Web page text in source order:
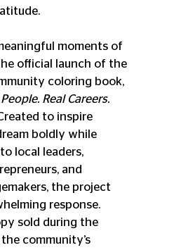
moments of
official launch of the
coloring book,
Real Careers.
to inspire
boldly while
local leaders,
and
the project
response.
sold during the
community’s